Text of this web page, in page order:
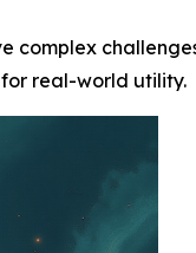
real-world utility.